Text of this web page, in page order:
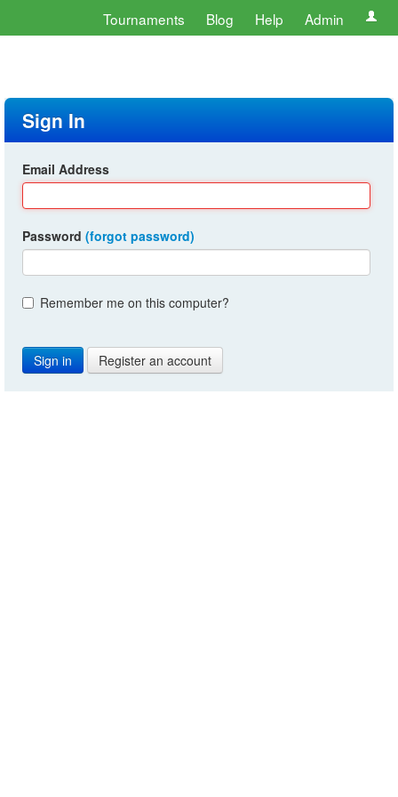
Tournaments Blog Help Admin
Sign In
Email Address
Password (forgot password)
Remember me on this computer?
Register an account